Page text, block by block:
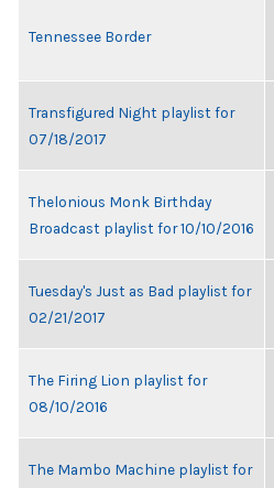
Tennessee Border
Transfigured Night playlist for
07/18/2017
Thelonious Monk Birthday
Broadcast playlist for 10/10/2016
Tuesday's Just as Bad playlist for
02/21/2017
The Firing Lion playlist for
08/10/2016
The Mambo Machine playlist for